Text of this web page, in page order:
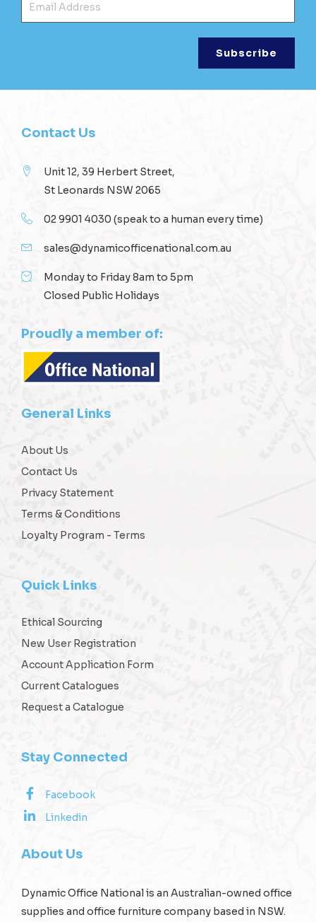
Contact Us
Unit 12, 39 Herbert Street,
St Leonards NSW 2065
02 9901 4030 (speak to a human every time)
sales@dynamicofficenational.com.au
Monday to Friday 8am to 5pm
Closed Public Holidays
Proudly a member of:
General Links
About Us
Contact Us
Privacy Statement
Terms & Conditions
Loyalty Program - Terms
Quick Links
Ethical Sourcing
New User Registration
Account Application Form
Current Catalogues
Request a Catalogue
Stay Connected
Facebook
Linkedin
About Us
Dynamic Office National is an Australian-owned office
supplies and office furniture company based in NSW.